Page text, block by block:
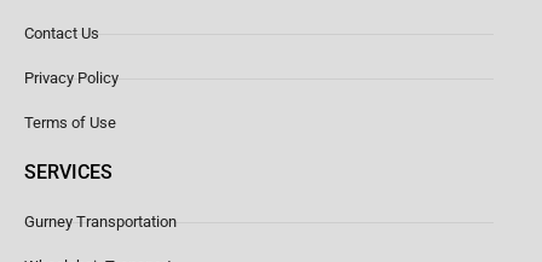
Contact Us
Privacy Policy
Terms of Use
SERVICES
Gurney Transportation